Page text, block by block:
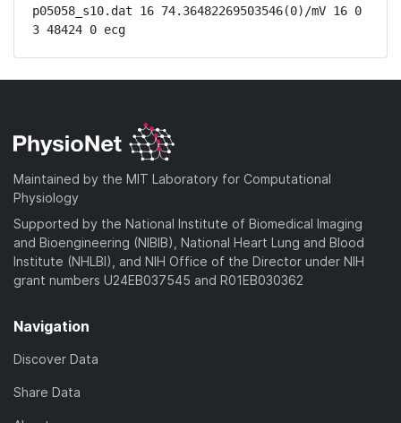
p05058_s10.dat 16 74.36482269503546(0)/mV 16 0
3 48424 0 ecg
Maintained by the MIT Laboratory for Computational
Physiology
Supported by the National Institute of Biomedical Imaging
and Bioengineering (NIBIB), National Heart Lung and Blood
Institute (NHLBI), and NIH Office of the Director under NIH
grant numbers U24EB037545 and R01EB030362
Navigation
Discover Data
Share Data